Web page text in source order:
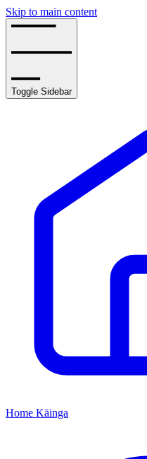
Skip to main content
Toggle Sidebar
Home Kāinga